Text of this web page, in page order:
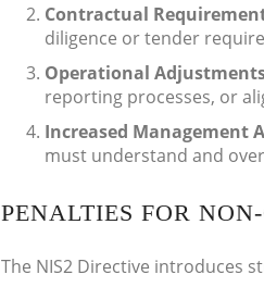
Contractual
diligence or tender
Operational
reporting processes, or
Increased Management
must understand and
PENALTIES FOR
The NIS2 Directive introduces